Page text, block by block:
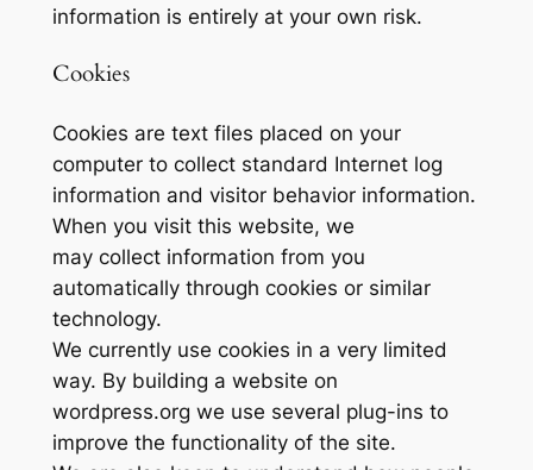
information is entirely at your own risk.
Cookies
Cookies are text files placed on your
computer to collect standard Internet log
information and visitor behavior information.
When you visit this website, we
may collect information from you
automatically through cookies or similar
technology.
We currently use cookies in a very limited
way. By building a website on
wordpress.org we use several plug-ins to
improve the functionality of the site.